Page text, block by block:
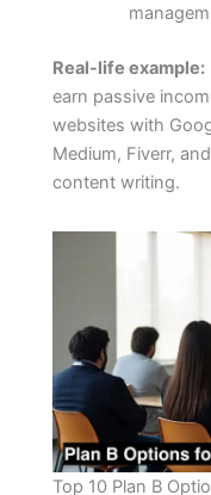
Real-life example:
earn passive
websites with
Medium, Fiverr,
content writing.
Top 10 Plan B